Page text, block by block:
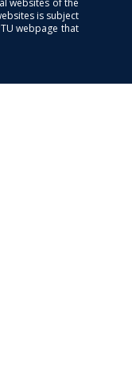
websites of the
is subject
webpage that